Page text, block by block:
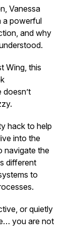
Vanessa
a powerful
and why
Wing, this
hack to help
into the
navigate the
different
to
or quietly
you are not